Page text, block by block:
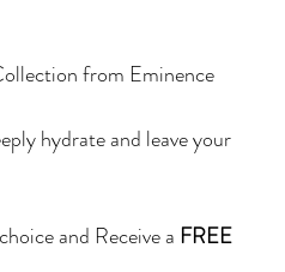
from Eminence
hydrate and leave your
and Receive a FREE